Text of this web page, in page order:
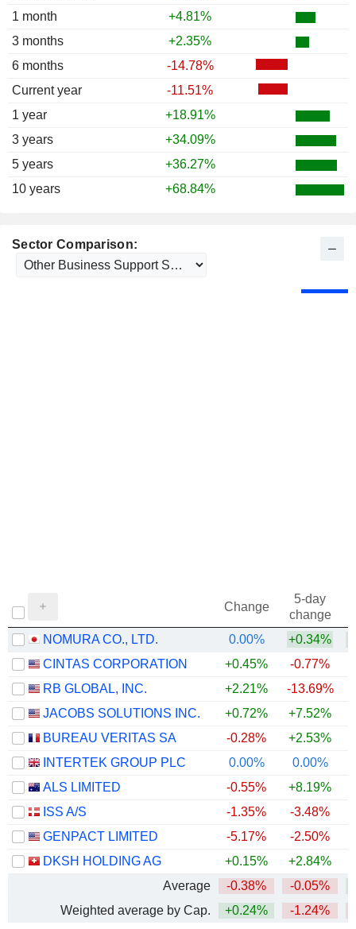
1 month
+4.81%
3 months
+2.35%
6 months
-14.78%
Current year
-11.51%
1 year
+18.91%
3 years
+34.09%
5 years
+36.27%
10 years
+68.84%
Sector Comparison:
Change
5-day
change
NOMURA CO., LTD.
0.00% +0.34%
CINTAS CORPORATION
+0.45% -0.77%
RB GLOBAL, INC.
+2.21% -13.69%
JACOBS SOLUTIONS INC.
+0.72% +7.52%
BUREAU VERITAS SA
-0.28% +2.53%
INTERTEK GROUP PLC
0.00% 0.00%
ALS LIMITED
-0.55% +8.19%
ISS A/S
-1.35% -3.48%
GENPACT LIMITED
-5.17% -2.50%
DKSH HOLDING AG
+0.15% +2.84%
Average
-0.38% -0.05%
Weighted average by Cap.
+0.24% -1.24%